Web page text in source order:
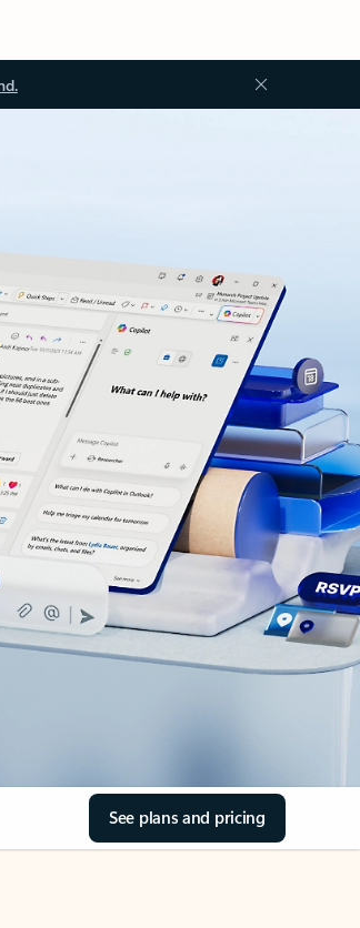
See plans and pricing